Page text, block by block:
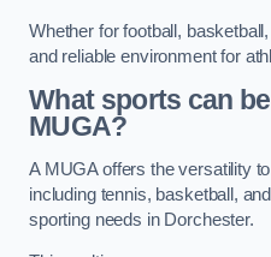
Whether for football,
and reliable environment for
What sports can
MUGA?
A MUGA offers the versatility
including tennis, basketball,
sporting needs in Dorchester.